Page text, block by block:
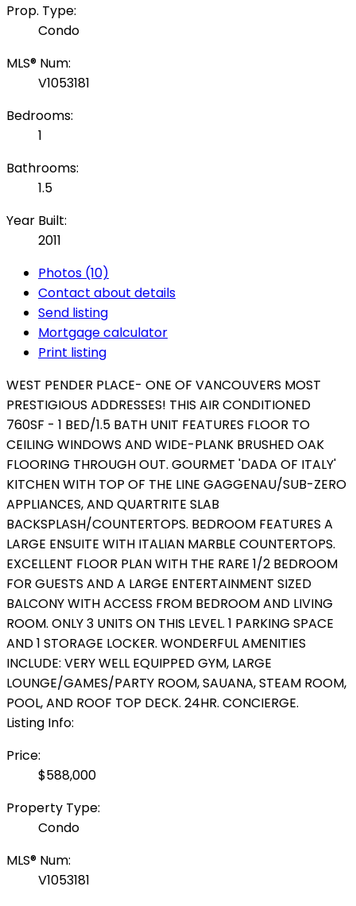
Prop. Type:
Condo
MLS® Num:
V1053181
Bedrooms:
1
Bathrooms:
1.5
Year Built:
2011
Photos (10)
Contact about details
Send listing
Mortgage calculator
Print listing
WEST PENDER PLACE- ONE OF VANCOUVERS MOST
PRESTIGIOUS ADDRESSES! THIS AIR CONDITIONED
760SF - 1 BED/1.5 BATH UNIT FEATURES FLOOR TO
CEILING WINDOWS AND WIDE-PLANK BRUSHED OAK
FLOORING THROUGH OUT. GOURMET 'DADA OF ITALY'
KITCHEN WITH TOP OF THE LINE GAGGENAU/SUB-ZERO
APPLIANCES, AND QUARTRITE SLAB
BACKSPLASH/COUNTERTOPS. BEDROOM FEATURES A
LARGE ENSUITE WITH ITALIAN MARBLE COUNTERTOPS.
EXCELLENT FLOOR PLAN WITH THE RARE 1/2 BEDROOM
FOR GUESTS AND A LARGE ENTERTAINMENT SIZED
BALCONY WITH ACCESS FROM BEDROOM AND LIVING
ROOM. ONLY 3 UNITS ON THIS LEVEL. 1 PARKING SPACE
AND 1 STORAGE LOCKER. WONDERFUL AMENITIES
INCLUDE: VERY WELL EQUIPPED GYM, LARGE
LOUNGE/GAMES/PARTY ROOM, SAUANA, STEAM ROOM,
POOL, AND ROOF TOP DECK. 24HR. CONCIERGE.
Listing Info:
Price:
$588,000
Property Type:
Condo
MLS® Num:
V1053181